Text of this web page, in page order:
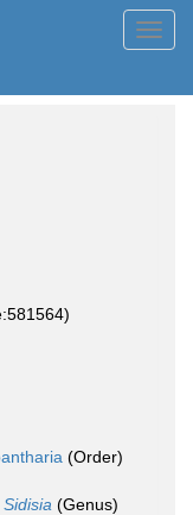
(Order)
Sidisia (Genus)